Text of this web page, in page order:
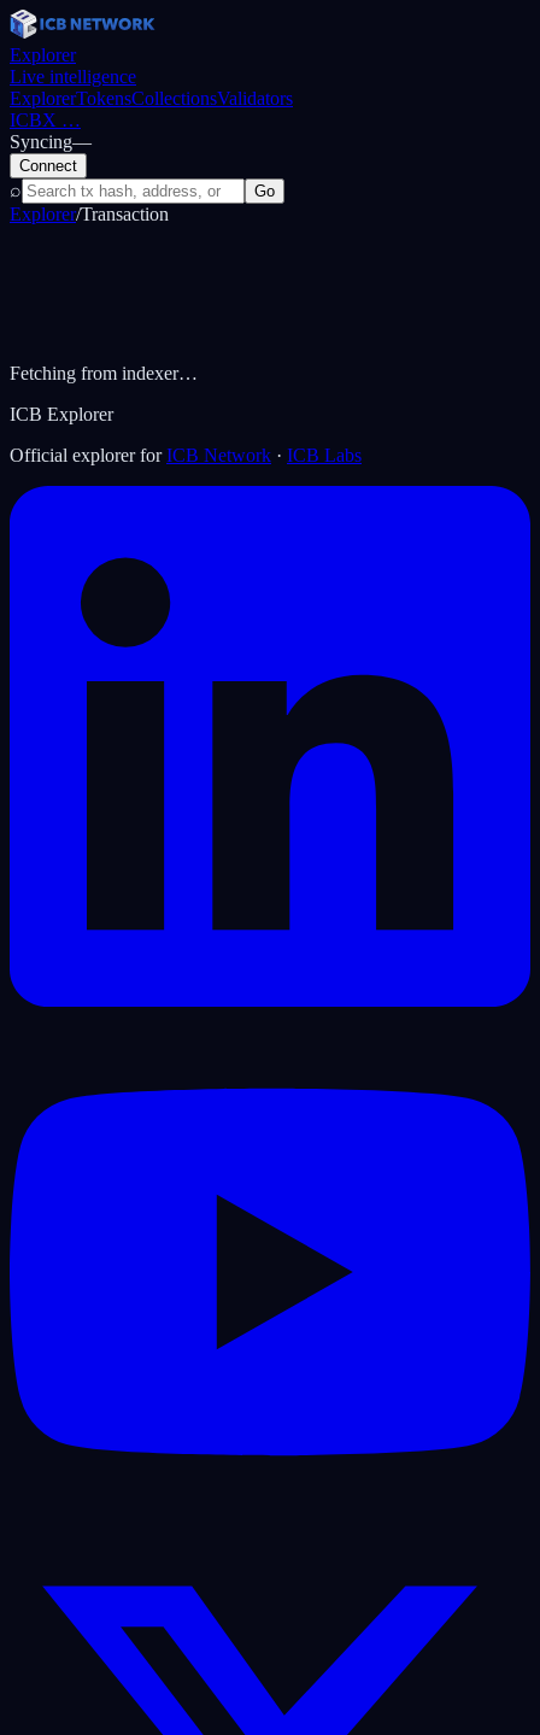
Explorer
Live intelligence
ExplorerTokensCollectionsValidators
ICBX …
Syncing—
Connect
⌕ Go
Explorer/Transaction
Fetching from indexer…
ICB Explorer
Official explorer for ICB Network · ICB Labs